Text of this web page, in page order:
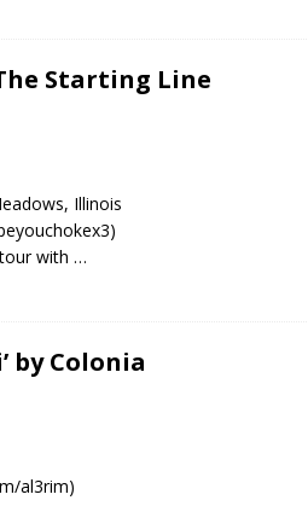
Starting Line
Illinois
with …
by Colonia
al3rim)